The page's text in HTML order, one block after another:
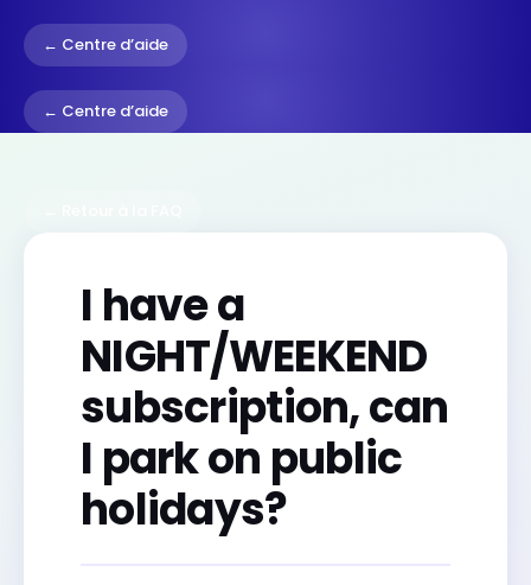
← Centre d’aide
← Centre d’aide
I have a
NIGHT/WEEKEND
subscription, can
I park on public
holidays?